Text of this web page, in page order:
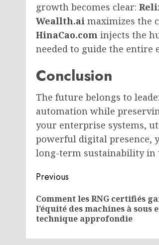
growth becomes clear:
Weallth.ai maximizes the
HinaCao.com injects the
needed to guide the entire
Conclusion
The future belongs to
automation while
your enterprise systems,
powerful digital presence,
long-term sustainability in
Post
navigation
Previous
Comment les RNG certifiés
l’équité des machines à sous
technique approfondie